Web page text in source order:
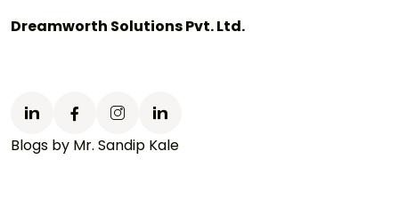
Dreamworth Solutions Pvt. Ltd.
Blogs by Mr. Sandip Kale